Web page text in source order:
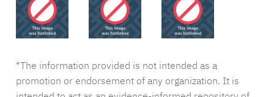
*The information provided is not intended as a
promotion or endorsement of any organization. It is